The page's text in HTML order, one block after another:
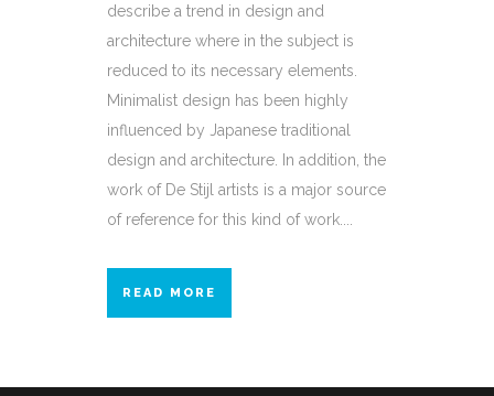
describe a trend in design and
architecture where in the subject is
reduced to its necessary elements.
Minimalist design has been highly
influenced by Japanese traditional
design and architecture. In addition, the
work of De Stijl artists is a major source
of reference for this kind of work....
READ MORE